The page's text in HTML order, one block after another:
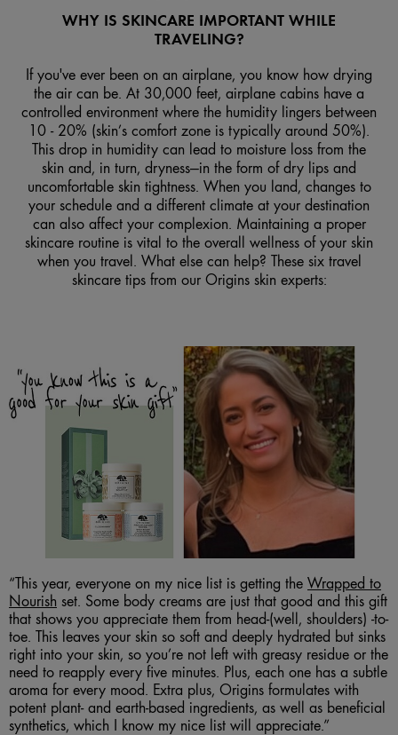
WHY IS SKINCARE IMPORTANT WHILE
TRAVELING?
If you've ever been on an airplane, you know how drying
the air can be. At 30,000 feet, airplane cabins have a
controlled environment where the humidity lingers between
10 - 20% (skin’s comfort zone is typically around 50%).
This drop in humidity can lead to moisture loss from the
skin and, in turn, dryness—in the form of dry lips and
uncomfortable skin tightness. When you land, changes to
your schedule and a different climate at your destination
can also affect your complexion. Maintaining a proper
skincare routine is vital to the overall wellness of your skin
when you travel. What else can help? These six travel
skincare tips from our Origins skin experts:
“This year, everyone on my nice list is getting the Wrapped to
Nourish set. Some body creams are just that good and this gift
that shows you appreciate them from head-(well, shoulders) -to-
toe. This leaves your skin so soft and deeply hydrated but sinks
right into your skin, so you’re not left with greasy residue or the
need to reapply every five minutes. Plus, each one has a subtle
aroma for every mood. Extra plus, Origins formulates with
potent plant- and earth-based ingredients, as well as beneficial
synthetics, which I know my nice list will appreciate.”